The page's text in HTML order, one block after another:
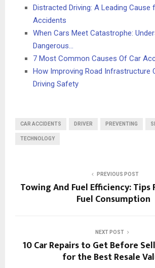
Distracted Driving: A Leading Cause
Accidents
When Cars Meet Catastrophe:
Dangerous…
7 Most Common Causes Of Car
How Improving Road Infrastructure
Driving Safety
CAR ACCIDENTS DRIVER PREVENTING
TECHNOLOGY
PREVIOUS POST
Towing And Fuel Efficiency: Tips
Fuel Consumption
NEXT POST
10 Car Repairs to Get Before
for the Best Resale